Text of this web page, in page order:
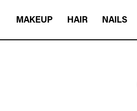
MAKEUP HAIR NAILS